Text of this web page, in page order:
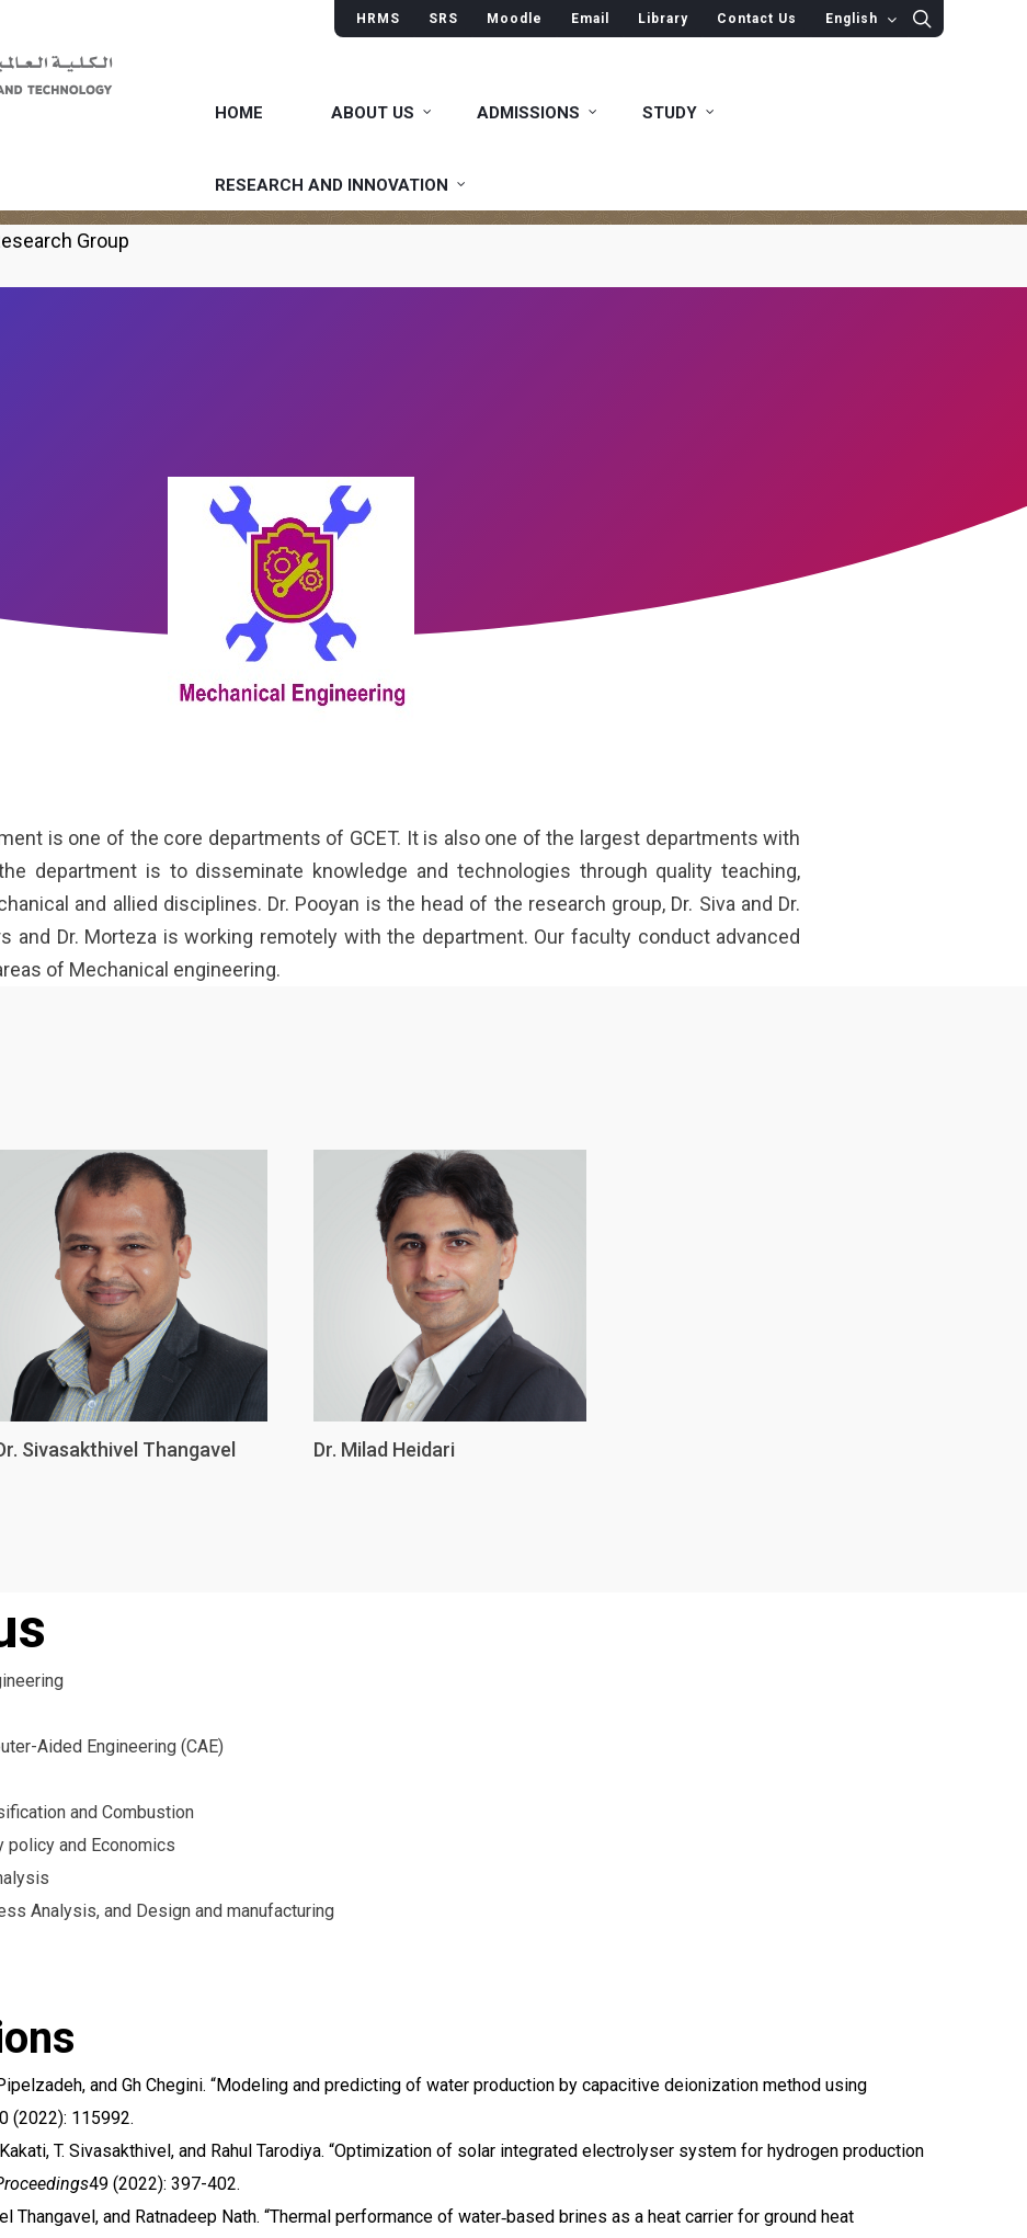
HRMS SRS Moodle Email Library Contact Us English
HOME ABOUT US ADMISSIONS STUDY
RESEARCH AND INNOVATION
Research Group
Group
is one of the core departments of GCET. It is also one of the largest departments with
department is to disseminate knowledge and technologies through quality teaching,
and allied disciplines. Dr. Pooyan is the head of the research group, Dr. Siva and Dr.
and Dr. Morteza is working remotely with the department. Our faculty conduct advanced
of Mechanical engineering.
Sivasakthivel Thangavel Dr. Milad Heidari
Aided Engineering (CAE)
and Combustion
policy and Economics
Analysis, and Design and manufacturing
and Gh Chegini. “Modeling and predicting of water production by capacitive deionization method using
(2022): 115992.
T. Sivasakthivel, and Rahul Tarodiya. “Optimization of solar integrated electrolyser system for hydrogen production
49 (2022): 397-402.
Thangavel, and Ratnadeep Nath. “Thermal performance of water‐based brines as a heat carrier for ground heat